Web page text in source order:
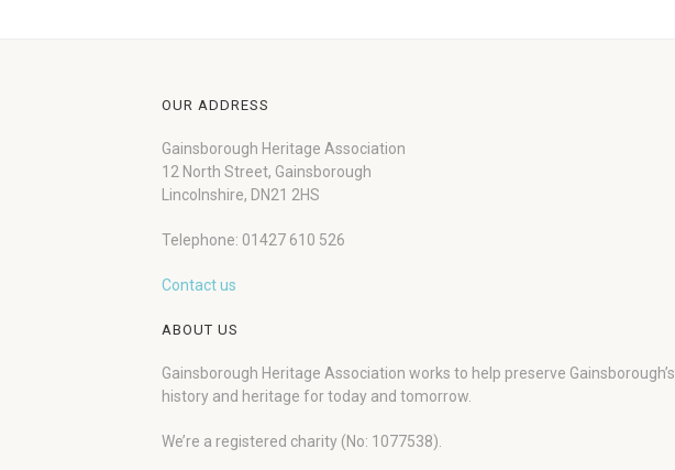
OUR ADDRESS
Gainsborough Heritage Association
12 North Street, Gainsborough
Lincolnshire, DN21 2HS
Telephone: 01427 610 526
Contact us
ABOUT US
Gainsborough Heritage Association works to help preserve Gainsborough’s
history and heritage for today and tomorrow.
We’re a registered charity (No: 1077538).